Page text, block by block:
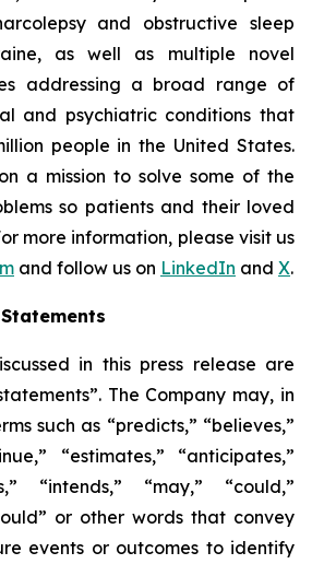
and obstructive sleep
as well as multiple novel
addressing a broad range of
and psychiatric conditions that
people in the United States.
a mission to solve some of the
so patients and their loved
more information, please visit us
and follow us on LinkedIn and X.
in this press release are
The Company may, in
such as “predicts,” “believes,”
“estimates,” “anticipates,”
“intends,” “may,” “could,”
or other words that convey
events or outcomes to identify